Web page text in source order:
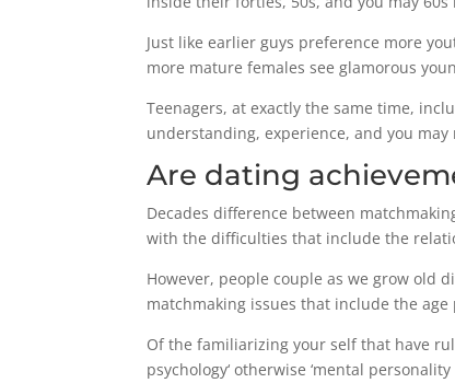
Just like earlier guys preference more
more mature females see glamorous
Teenagers, at exactly the same time,
understanding, experience, and you may
Are dating
Decades difference between
with the difficulties that include the
However, people couple as we grow old
matchmaking issues that include the
Of the familiarizing your self that have
psychology‘ otherwise ‘mental